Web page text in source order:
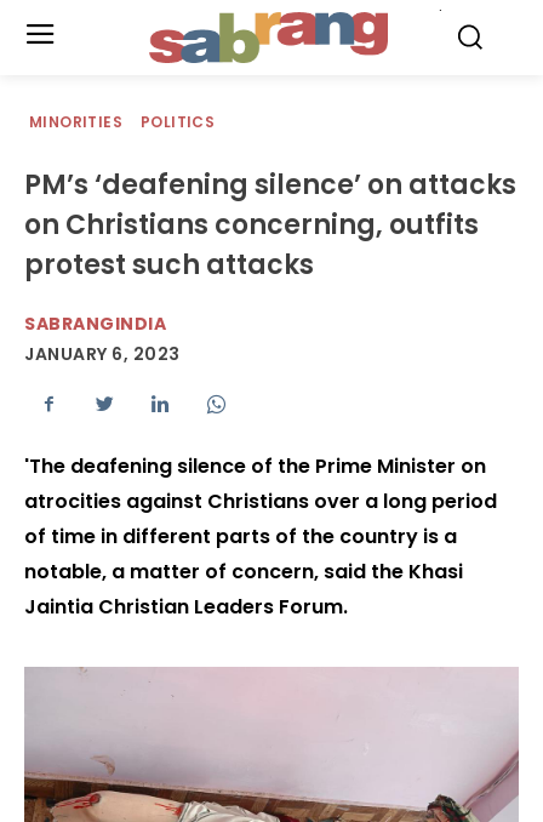
MINORITIES POLITICS
PM’s ‘deafening silence’ on attacks
on Christians concerning, outfits
protest such attacks
SABRANGINDIA
JANUARY 6, 2023
'The deafening silence of the Prime Minister on
atrocities against Christians over a long period
of time in different parts of the country is a
notable, a matter of concern, said the Khasi
Jaintia Christian Leaders Forum.